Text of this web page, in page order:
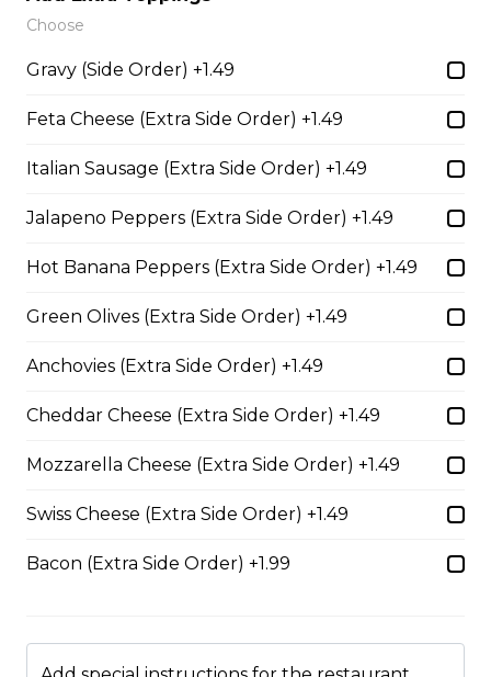
BBQ Pulled Pork Sub
barbeque sauce covered with cheddar cheese, pickles,
Served with your choice of fries, rice, garden salad, or
Chicken with Bacon Sub
Tender all-white chicken strips with bacon, cheddar
cheese, lettuce, tomato, red onion, and ranch dressing,
choice of fries, rice, garden salad, or Caesar salad.
$18.69
red onions, and mushrooms on a loaf of fresh Italian
bread. Served with your choice of fries, rice, garden
$18.69
Choose
Gravy (Side Order) +1.49
Feta Cheese (Extra Side Order) +1.49
Italian Sausage (Extra Side Order) +1.49
Jalapeno Peppers (Extra Side Order) +1.49
Hot Banana Peppers (Extra Side Order) +1.49
Green Olives (Extra Side Order) +1.49
Anchovies (Extra Side Order) +1.49
Cheddar Cheese (Extra Side Order) +1.49
Mozzarella Cheese (Extra Side Order) +1.49
Swiss Cheese (Extra Side Order) +1.49
Bacon (Extra Side Order) +1.99